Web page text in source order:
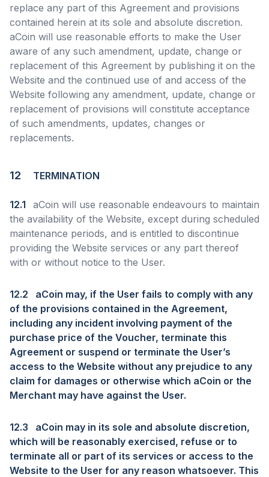
replace any part of this Agreement and provisions
contained herein at its sole and absolute discretion.
aCoin will use reasonable efforts to make the User
aware of any such amendment, update, change or
replacement of this Agreement by publishing it on the
Website and the continued use of and access of the
Website following any amendment, update, change or
replacement of provisions will constitute acceptance
of such amendments, updates, changes or
replacements.
12 TERMINATION
12.1
aCoin will use reasonable endeavours to maintain
the availability of the Website, except during scheduled
maintenance periods, and is entitled to discontinue
providing the Website services or any part thereof
with or without notice to the User.
12.2
aCoin may, if the User fails to comply with any
of the provisions contained in the Agreement,
including any incident involving payment of the
purchase price of the Voucher, terminate this
Agreement or suspend or terminate the User’s
access to the Website without any prejudice to any
claim for damages or otherwise which aCoin or the
Merchant may have against the User.
12.3
aCoin may in its sole and absolute discretion,
which will be reasonably exercised, refuse or to
terminate all or part of its services or access to the
Website to the User for any reason whatsoever. This